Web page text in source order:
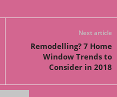
Next article
Remodelling? 7 Home
Window Trends to
Consider in 2018